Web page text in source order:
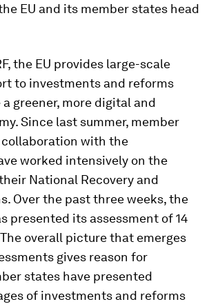
EU and its member states head
the EU provides large-scale
to investments and reforms
greener, more digital and
Since last summer, member
collaboration with the
worked intensively on the
National Recovery and
Over the past three weeks, the
presented its assessment of 14
overall picture that emerges
gives reason for
states have presented
of investments and reforms